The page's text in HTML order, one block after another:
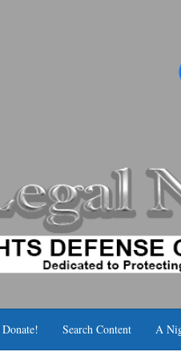
Donate! Search Content A